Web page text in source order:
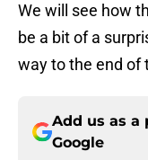
We will see how
be a bit of a
way to the end of
Add us as a
Google